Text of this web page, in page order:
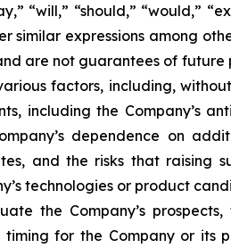
“will,” “should,” “would,”
similar expressions among
are not guarantees of
factors, including,
including the Company’s
dependence on
and the risks that raising
technologies or product
the Company’s
for the Company or its